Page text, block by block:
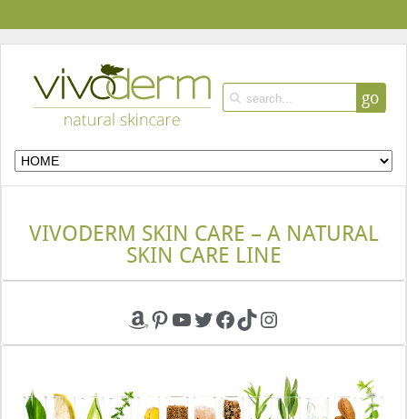
go
VIVODERM SKIN CARE – A NATURAL
SKIN CARE LINE
Amazon
Pinterest
YouTube
Twitter
Facebook
TikTokInstagram